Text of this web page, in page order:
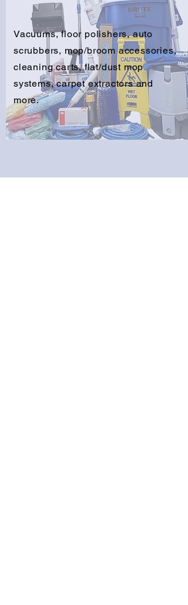
Vacuums, floor polishers, auto
scrubbers, mop/broom accessories,
cleaning carts, flat/dust mop
systems, carpet extractors and
more.